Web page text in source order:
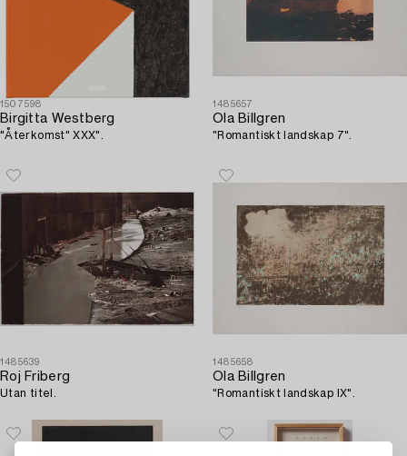
1507598
Birgitta Westberg
"Återkomst" XXX".
1485657
Ola Billgren
"Romantiskt landskap 7".
1485639
Roj Friberg
Utan titel.
1485658
Ola Billgren
"Romantiskt landskap IX".